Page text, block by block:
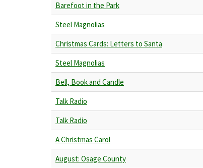
Barefoot in the Park
Steel Magnolias
Christmas Cards: Letters to Santa
Steel Magnolias
Bell, Book and Candle
Talk Radio
Talk Radio
A Christmas Carol
August: Osage County